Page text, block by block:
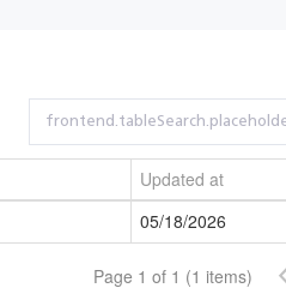
Updated at
05/18/2026
Page 1 of 1 (1 items)